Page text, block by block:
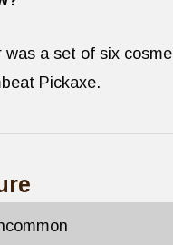
was a set of six
Pickaxe.